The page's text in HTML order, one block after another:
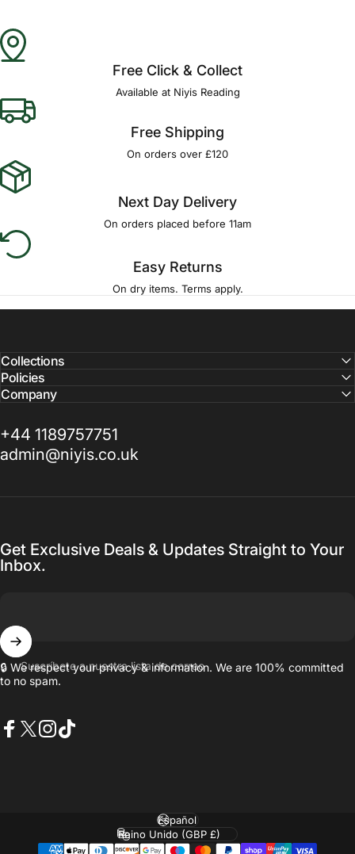
Free Click & Collect
Available at Niyis Reading
Free Shipping
On orders over £120
Next Day Delivery
On orders placed before 11am
Easy Returns
On dry items. Terms apply.
Collections
Policies
Company
+44 1189757751
admin@niyis.co.uk
Get Exclusive Deals & Updates Straight to Your
Inbox.
Suscríbete a nuestra lista de correo
🔒 We respect your privacy & information. We are 100% committed
to no spam.
Idioma
País/región